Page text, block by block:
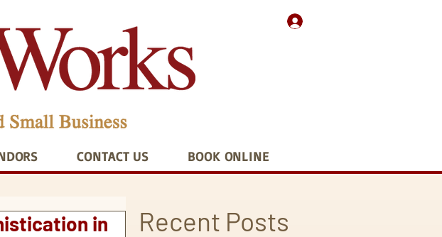
CONTACT US BOOK ONLINE
in
Recent Posts